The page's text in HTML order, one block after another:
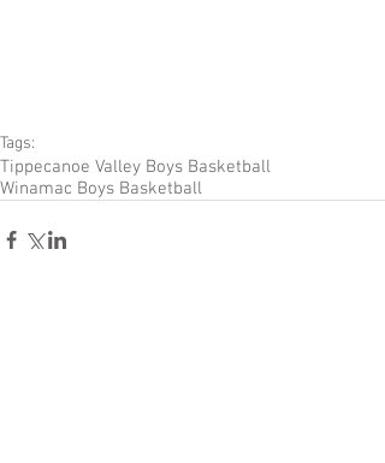
Tags:
Tippecanoe Valley Boys Basketball
Winamac Boys Basketball